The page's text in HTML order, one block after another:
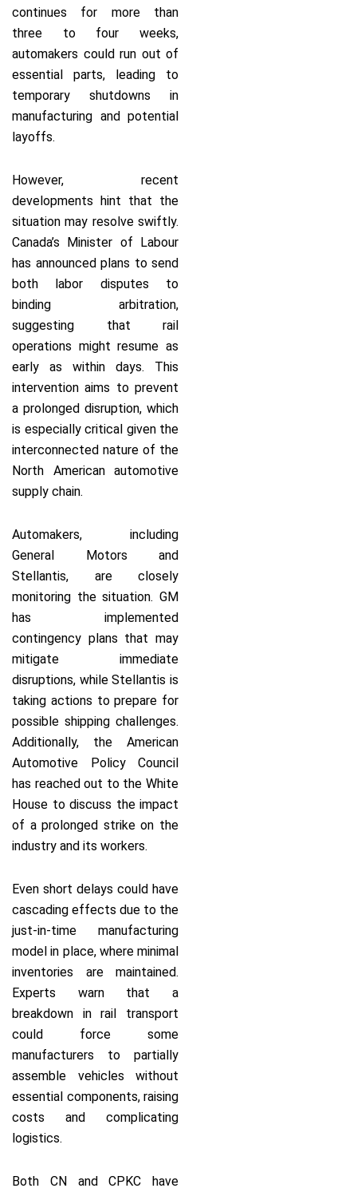
continues for more than
three to four weeks,
automakers could run out of
essential parts, leading to
temporary shutdowns in
manufacturing and potential
layoffs.
However, recent
developments hint that the
situation may resolve swiftly.
Canada’s Minister of Labour
has announced plans to send
both labor disputes to
binding arbitration,
suggesting that rail
operations might resume as
early as within days. This
intervention aims to prevent
a prolonged disruption, which
is especially critical given the
interconnected nature of the
North American automotive
supply chain.
Automakers, including
General Motors and
Stellantis, are closely
monitoring the situation. GM
has implemented
contingency plans that may
mitigate immediate
disruptions, while Stellantis is
taking actions to prepare for
possible shipping challenges.
Additionally, the American
Automotive Policy Council
has reached out to the White
House to discuss the impact
of a prolonged strike on the
industry and its workers.
Even short delays could have
cascading effects due to the
just-in-time manufacturing
model in place, where minimal
inventories are maintained.
Experts warn that a
breakdown in rail transport
could force some
manufacturers to partially
assemble vehicles without
essential components, raising
costs and complicating
logistics.
Both CN and CPKC have